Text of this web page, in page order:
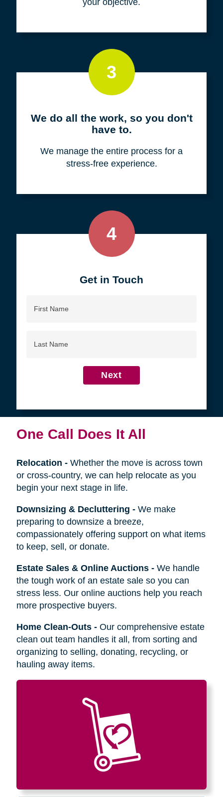
3
We do all the work, so you don't
have to.
We manage the entire process for a
stress-free experience.
4
Get in Touch
Name
Name
Next
One Call Does It All
Relocation - Whether the move is across town
or cross-country, we can help relocate as you
begin your next stage in life.
Downsizing & Decluttering - We make
preparing to downsize a breeze,
compassionately offering support on what items
to keep, sell, or donate.
Estate Sales & Online Auctions- We handle
the tough work of an estate sale so you can
stress less. Our online auctions help you reach
more prospective buyers.
Home Clean-Outs- Our comprehensive estate
clean out team handles it all, from sorting and
organizing to selling, donating, recycling, or
hauling away items.